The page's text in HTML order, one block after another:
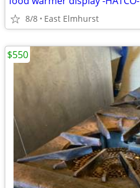
8/8 East Elmhurst
$550